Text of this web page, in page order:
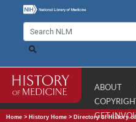
ABOUT
COPYRIGHT
GET
Home > History Home > Directory of History